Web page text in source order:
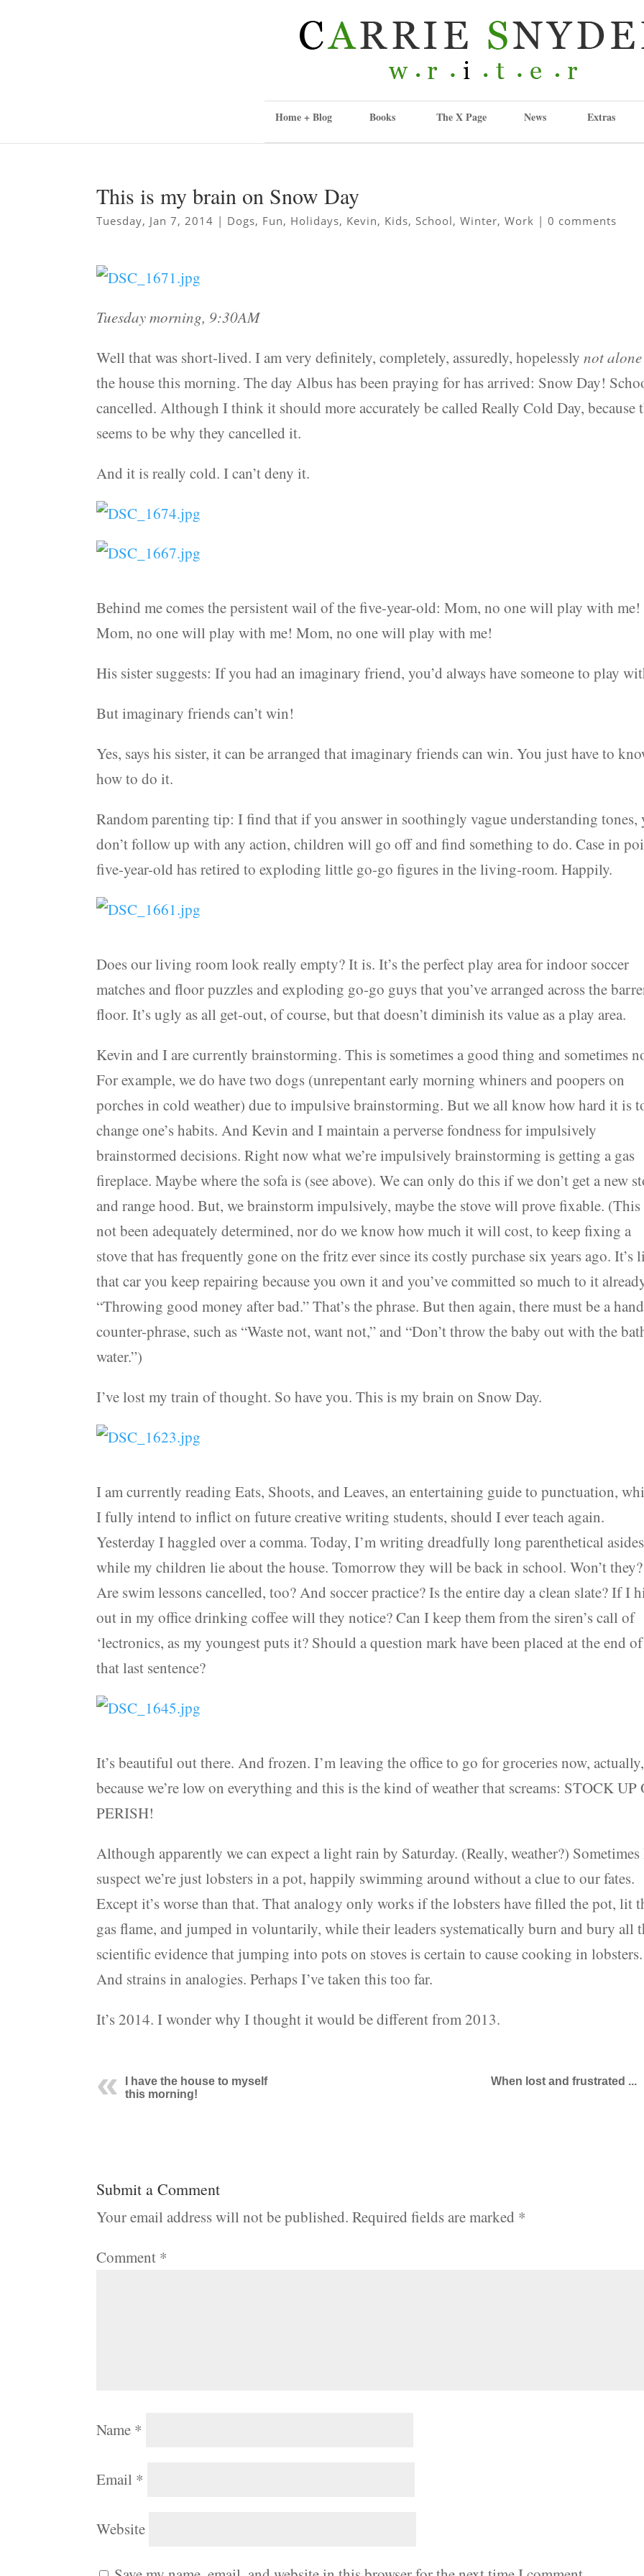
Home + Blog Books The X Page News Extras
This is my brain on Snow Day
Tuesday, Jan 7, 2014 | Dogs, Fun, Holidays, Kevin, Kids, School,Winter,Work |0 comments
Tuesday morning, 9:30AM
Well that was short-lived. I am very definitely, completely, assuredly, hopelessly not alone
the house this morning. The day Albus has been praying for has arrived: Snow Day!
cancelled. Although I think it should more accurately be called Really Cold Day, because
seems to be why they cancelled it.
And it is really cold. I can’t deny it.
Behind me comes the persistent wail of the five-year-old: Mom, no one will play with me!
Mom, no one will play with me! Mom, no one will play with me!
His sister suggests: If you had an imaginary friend, you’d always have someone to play
But imaginary friends can’t win!
Yes, says his sister, it can be arranged that imaginary friends can win. You just have to
how to do it.
Random parenting tip: I find that if you answer in soothingly vague understanding tones,
don’t follow up with any action, children will go off and find something to do. Case in
five-year-old has retired to exploding little go-go figures in the living-room. Happily.
Does our living room look really empty? It is. It’s the perfect play area for indoor soccer
matches and floor puzzles and exploding go-go guys that you’ve arranged across the
floor. It’s ugly as all get-out, of course, but that doesn’t diminish its value as a play area.
Kevin and I are currently brainstorming. This is sometimes a good thing and sometimes
For example, we do have two dogs (unrepentant early morning whiners and poopers on
porches in cold weather) due to impulsive brainstorming. But we all know how hard it is
change one’s habits. And Kevin and I maintain a perverse fondness for impulsively
brainstormed decisions. Right now what we’re impulsively brainstorming is getting a gas
fireplace. Maybe where the sofa is (see above). We can only do this if we don’t get a new
and range hood. But, we brainstorm impulsively, maybe the stove will prove fixable. (This
not been adequately determined, nor do we know how much it will cost, to keep fixing a
stove that has frequently gone on the fritz ever since its costly purchase six years ago. It’s
that car you keep repairing because you own it and you’ve committed so much to it
“Throwing good money after bad.” That’s the phrase. But then again, there must be a
counter-phrase, such as “Waste not, want not,” and “Don’t throw the baby out with the
water.”)
I’ve lost my train of thought. So have you. This is my brain on Snow Day.
I am currently reading Eats, Shoots, and Leaves, an entertaining guide to punctuation,
I fully intend to inflict on future creative writing students, should I ever teach again.
Yesterday I haggled over a comma. Today, I’m writing dreadfully long parenthetical asides
while my children lie about the house. Tomorrow they will be back in school. Won’t they?
Are swim lessons cancelled, too? And soccer practice? Is the entire day a clean slate? If I
out in my office drinking coffee will they notice? Can I keep them from the siren’s call of
‘lectronics, as my youngest puts it? Should a question mark have been placed at the end of
that last sentence?
It’s beautiful out there. And frozen. I’m leaving the office to go for groceries now, actually,
because we’re low on everything and this is the kind of weather that screams: STOCK UP
PERISH!
Although apparently we can expect a light rain by Saturday. (Really, weather?)
suspect we’re just lobsters in a pot, happily swimming around without a clue to our fates.
Except it’s worse than that. That analogy only works if the lobsters have filled the pot, lit
gas flame, and jumped in voluntarily, while their leaders systematically burn and bury all
scientific evidence that jumping into pots on stoves is certain to cause cooking in lobsters.
And strains in analogies. Perhaps I’ve taken this too far.
It’s 2014. I wonder why I thought it would be different from 2013.
I have the house to myself
this morning!
When lost and frustrated ...
Submit a Comment
Your email address will not be published. Required fields are marked *
Comment *
Name *
Email *
Website